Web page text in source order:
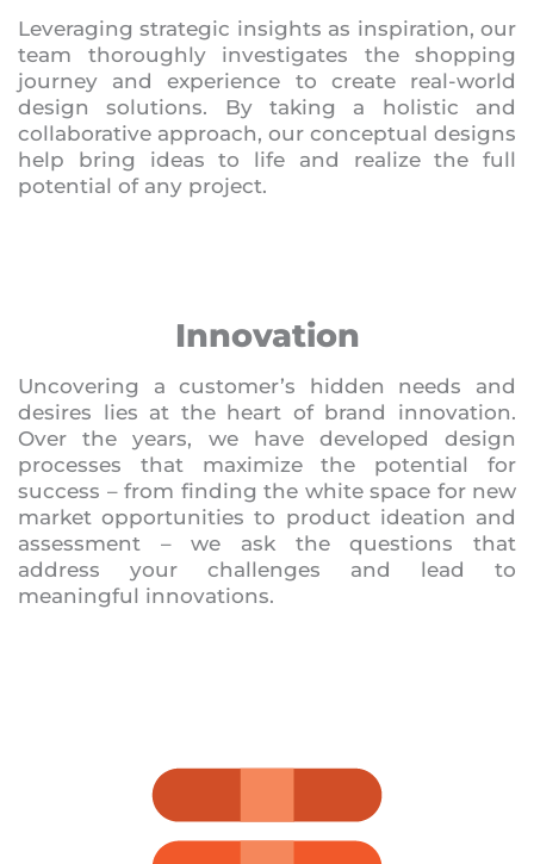
Leveraging strategic insights as inspiration, our
team thoroughly investigates the shopping
journey and experience to create real-world
design solutions. By taking a holistic and
collaborative approach, our conceptual designs
help bring ideas to life and realize the full
potential of any project.
Innovation
Uncovering a customer’s hidden needs and
desires lies at the heart of brand innovation.
Over the years, we have developed design
processes that maximize the potential for
success – from finding the white space for new
market opportunities to product ideation and
assessment – we ask the questions that
address your challenges and lead to
meaningful innovations.